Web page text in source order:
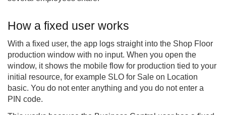
How a fixed user works
With a fixed user, the app logs straight into the Shop Floor
production window with no input. When you open the
window, it shows the mobile flow for production tied to your
initial resource, for example SLO for Sale on Location
basic. You do not enter anything and you do not enter a
PIN code.